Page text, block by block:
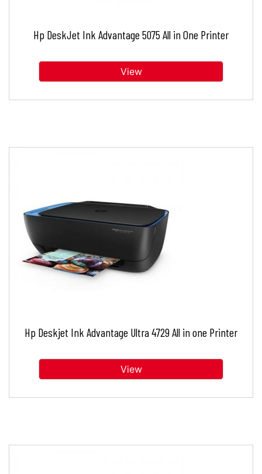
Hp DeskJet Ink Advantage 5075 All in One Printer
View
Hp Deskjet Ink Advantage Ultra 4729 All in one Printer
View